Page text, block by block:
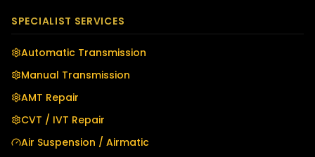
SPECIALIST SERVICES
Automatic Transmission
Manual Transmission
AMT Repair
CVT / IVT Repair
Air Suspension / Airmatic